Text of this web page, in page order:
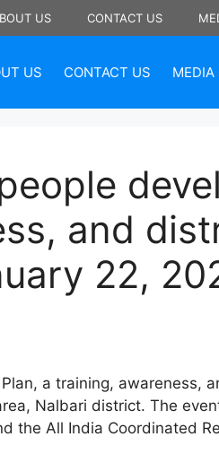
US CONTACT US
US CONTACT US MEDIA
and
22,
a training, awareness,
Nalbari district. The
the All India Coordinated